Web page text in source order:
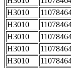
H3010
H3010
H3010
H3010
H3010